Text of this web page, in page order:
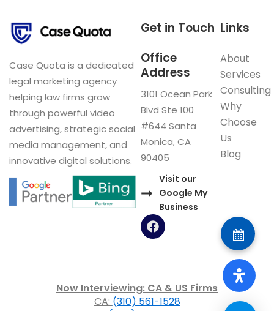
Case Quota is a dedicated
legal marketing agency
helping law firms grow
through powerful video
advertising, strategic social
media management, and
innovative digital solutions.
Links
About
Services
Consulting
Why
Choose
Us
Blog
Get in Touch
Office
Address
3101 Ocean Park
Blvd Ste 100
#644 Santa
Monica, CA
90405
Visit our
Google My
Business
F
a
o
o
k
Now Interviewing: CA & US Firms
CA: (310) 561-1528